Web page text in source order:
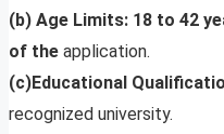
(b) Age Limits: 18 to 42
of the application.
(c)Educational
recognized university.